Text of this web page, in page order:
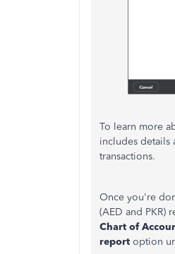
To learn more
includes details
transactions.
Once you're
(AED and PKR)
Chart of
report option